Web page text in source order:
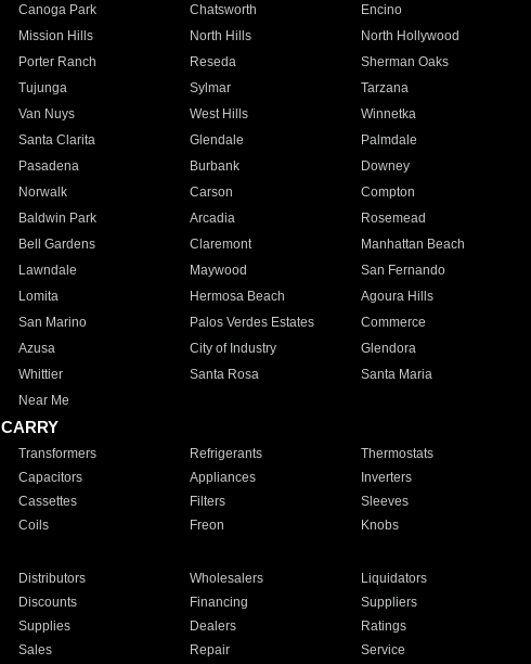
Canoga Park Chatsworth Encino
Mission Hills North Hills North Hollywood
Porter Ranch Reseda Sherman Oaks
Tujunga Sylmar Tarzana
Van Nuys West Hills Winnetka
Santa Clarita Glendale Palmdale
Pasadena Burbank Downey
Norwalk Carson Compton
Baldwin Park Arcadia Rosemead
Bell Gardens Claremont Manhattan Beach
Lawndale Maywood San Fernando
Lomita Hermosa Beach Agoura Hills
San Marino Palos Verdes Estates Commerce
Azusa City of Industry Glendora
Whittier Santa Rosa Santa Maria
Near Me
Transformers Refrigerants Thermostats
Capacitors Appliances Inverters
Cassettes Filters Sleeves
Coils Freon Knobs
Distributors Wholesalers Liquidators
Discounts Financing Suppliers
Supplies Dealers Ratings
Sales Repair Service